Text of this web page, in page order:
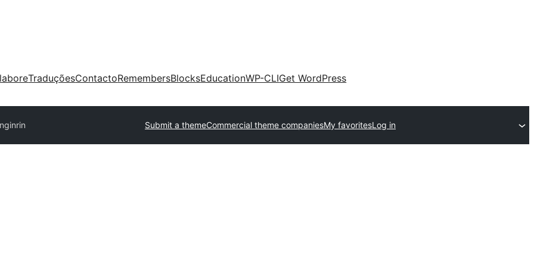
TraduçõesContactoRemembersBlocksEducationWP-CLIGet WordPress
Submit a themeCommercial theme companiesMy favoritesLog in